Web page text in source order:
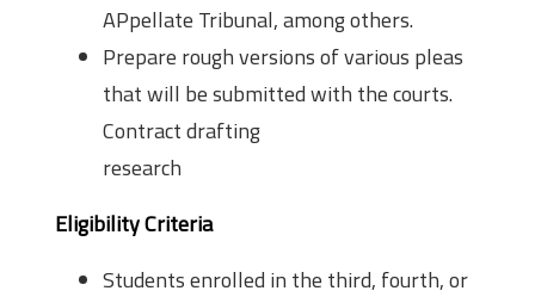
APpellate Tribunal, among others.
Prepare rough versions of various pleas
that will be submitted with the courts.
Contract drafting
research
Eligibility Criteria
Students enrolled in the third, fourth, or